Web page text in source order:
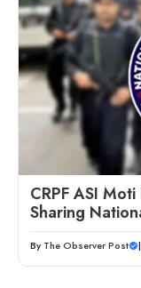
CRPF ASI
Sharing
By The Observer Post |